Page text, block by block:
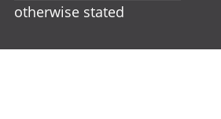
otherwise stated